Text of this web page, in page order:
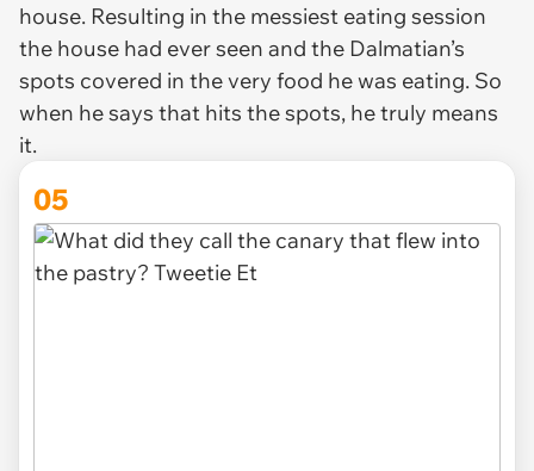
house. Resulting in the messiest eating session
the house had ever seen and the Dalmatian’s
spots covered in the very food he was eating. So
when he says that hits the spots, he truly means
it.
05